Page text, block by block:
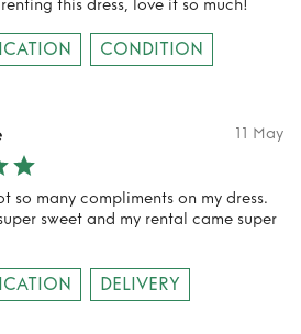
this dress, love it so much!
CONDITION
11 May
so many compliments on my dress.
sweet and my rental came super
DELIVERY